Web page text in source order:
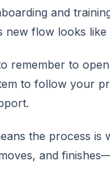
and
new flow looks like
remember to
to follow your
the process is
and